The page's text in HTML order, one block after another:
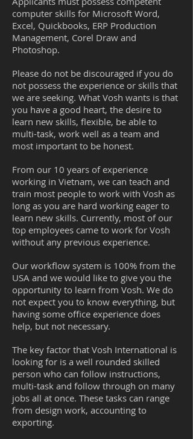
computer skills for Microsoft Word,
Excel, Quickbooks, ERP Production
Management, Corel Draw and
Photoshop.
Please do not be discouraged if you do
not possess the experience or skills that
we are seeking. What Vosh wants is that
you have a good heart, the desire to
learn new skills, flexible, be able to
multi-task, work well as a team and
most important to be honest.
From our 10 years of experience
working in Vietnam, we can teach and
train most people to work with Vosh as
long as you are hard working eager to
learn new skills. Currently, most of our
top employees came to work for Vosh
without any previous experience.
Our workflow system is 100% from the
USA and we would like to give you the
opportunity to learn from Vosh. We do
not expect you to know everything, but
having some office experience does
help, but not necessary.
The key factor that Vosh International is
looking for is a well rounded skilled
person who can follow instructions,
multi-task and follow through on many
jobs all at once. These tasks can range
from design work, accounting to
exporting.